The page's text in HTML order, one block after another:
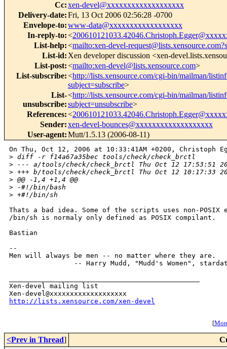
Cc:xen-devel@xxxxxxxxxxxxxxxxxxx
Delivery-date:Fri, 13 Oct 2006 02:56:28 -0700
Envelope-to:www-data@xxxxxxxxxxxxxxxxxx
In-reply-to:<
List-help:<mailto:xen-devel-
List-id: Xen developer discussion <xen-
List-post:<mailto:xen-devel@lists.xensource.com>
List-subscribe:<http://lists.xensource.com/cgi-bin/mailman/
subject=subscribe>
List-
unsubscribe:
<http://lists.xensource.com/cgi-bin/mailman/
subject=unsubscribe>
References:<
Sender:xen-devel-bounces@xxxxxxxxxxxxxxxxxxx
User-agent:Mutt/1.5.13 (2006-08-11)
On Thu, Oct 12, 2006 at 10:33:41AM +0200, Christoph
> diff -r f14a67a35bec tools/check/check_brctl
> --- a/tools/check/check_brctl Thu Oct 12 17:53:51
> +++ b/tools/check/check_brctl Thu Oct 12 10:17:33
> @@ -1,4 +1,4 @@
> -#!/bin/bash
> +#!/bin/sh
Thats a bad idea. Some of the scripts uses non-POSIX
/bin/sh is normaly only defined as POSIX compilant.
Bastian
--
Men will always be men -- no matter where they are.
-- Harry Mudd, "Mudd's Women",
Xen-devel mailing list
http://lists.xensource.com/xen-devel
[
<Prev in Thread]